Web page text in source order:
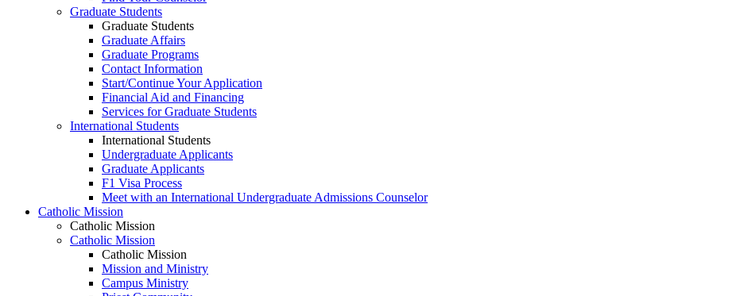
Graduate Students
Graduate Students
Graduate Affairs
Graduate Programs
Contact Information
Start/Continue Your Application
Financial Aid and Financing
Services for Graduate Students
International Students
International Students
Undergraduate Applicants
Graduate Applicants
F1 Visa Process
Meet with an International Undergraduate Admissions Counselor
Catholic Mission
Catholic Mission
Catholic Mission
Catholic Mission
Mission and Ministry
Campus Ministry